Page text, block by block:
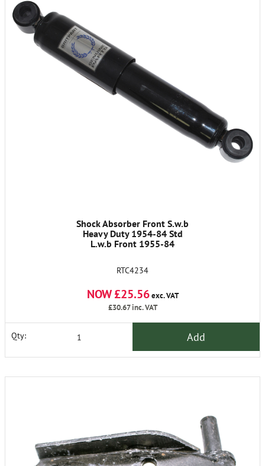
Shock Absorber Front S.w.b
Heavy Duty 1954-84 Std
L.w.b Front 1955-84
RTC4234
NOW £25.56exc. VAT
£30.67inc. VAT
Qty: Add